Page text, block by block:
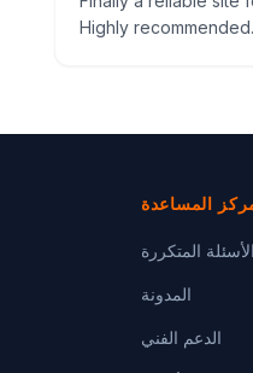
Highly recommended.
المساعدة
الأسئلة المتكررة
المدونة
الدعم الفني